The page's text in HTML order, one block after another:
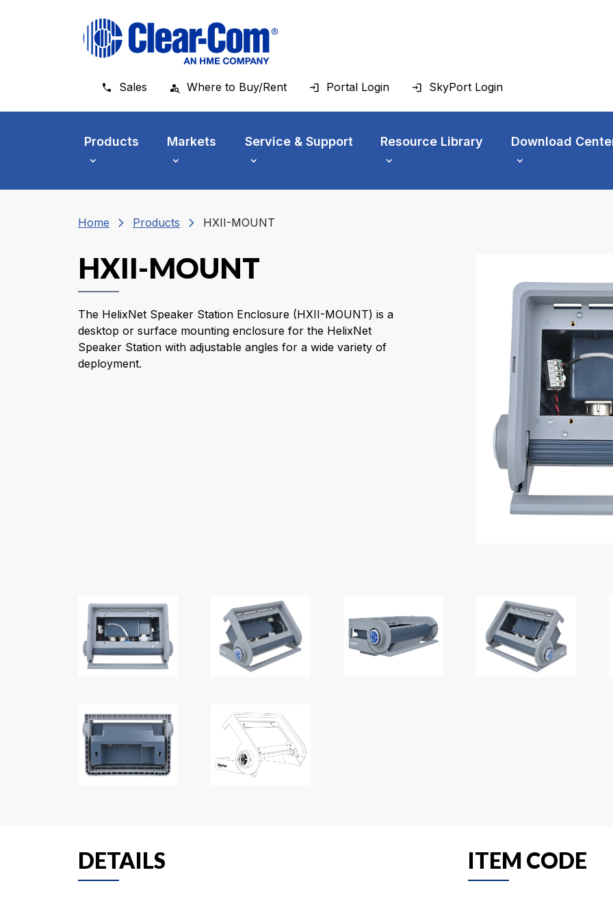
Sales Where to Buy/Rent Portal Login SkyPort Login
Products Markets Service & Support Resource Library Download
Home chevron_right Products chevron_right HXII-MOUNT
HXII-MOUNT
The HelixNet Speaker Station Enclosure (HXII-MOUNT) is a
desktop or surface mounting enclosure for the HelixNet
Speaker Station with adjustable angles for a wide variety of
deployment.
DETAILS ITEM CODE